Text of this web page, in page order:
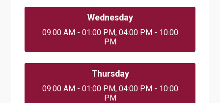
Wednesday
09:00 AM - 01:00 PM, 04:00 PM - 10:00
PM
Thursday
09:00 AM - 01:00 PM, 04:00 PM - 10:00
PM